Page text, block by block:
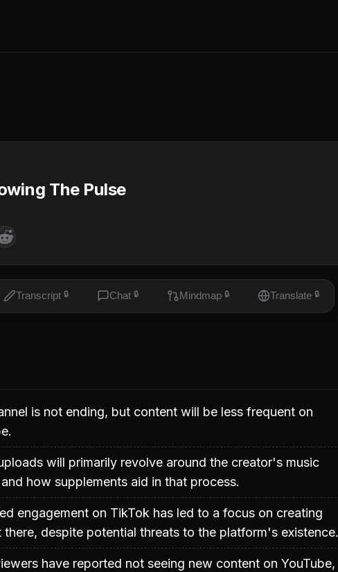
The Pulse
Transcript 🔒 Chat 🔒 Mindmap 🔒 Translate 🔒
is not ending, but content will be less frequent on
will primarily revolve around the creator's music
how supplements aid in that process.
engagement on TikTok has led to a focus on creating
there, despite potential threats to the platform's existence.
have reported not seeing new content on YouTube,